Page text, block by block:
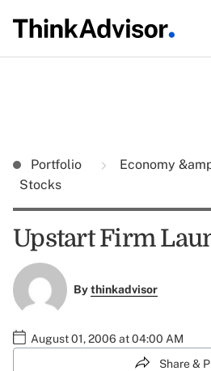
Portfolio
Economy
Stocks
Upstart Firm
Bythinkadvisor
August 01, 2006 at 04:00 AM
Share &